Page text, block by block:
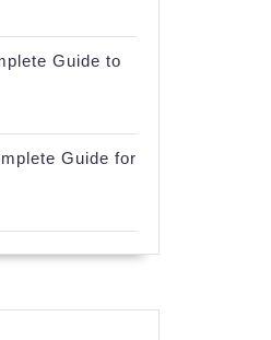
Guide to
Guide for